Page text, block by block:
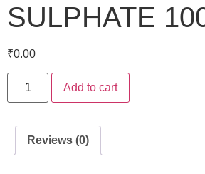
SULPHATE
₹0.00
Add to cart
Reviews (0)